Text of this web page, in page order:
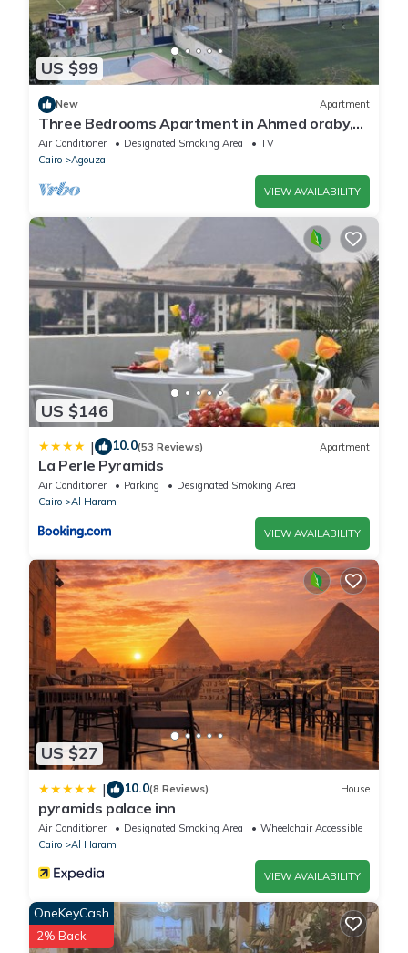
US $99
New Apartment
Three Bedrooms Apartment in Ahmed oraby,
Mohandseen, Cairo ,Egypt
Air Conditioner Designated Smoking Area
TV
Cairo
Agouza
VIEW AVAILABILITY
US $146
| 10.0(53 Reviews) Apartment
La Perle Pyramids
Air Conditioner Parking
Designated Smoking Area
Cairo
Al Haram
VIEW AVAILABILITY
US $27
| 10.0(8 Reviews) House
pyramids palace inn
Air Conditioner Designated Smoking Area
Wheelchair Accessible
Cairo
Al Haram
VIEW AVAILABILITY
OneKeyCash
2% Back